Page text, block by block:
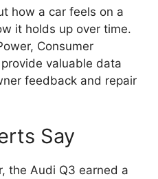
how a car feels on a
it holds up over time.
Consumer
valuable data
feedback and repair
Say
the Audi Q3 earned a